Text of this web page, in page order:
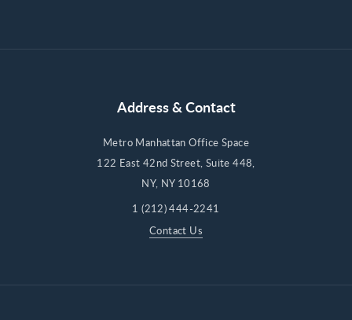
Address & Contact
Metro Manhattan Office Space
122 East 42nd Street, Suite 448,
NY, NY 10168
1 (212) 444-2241
Contact Us